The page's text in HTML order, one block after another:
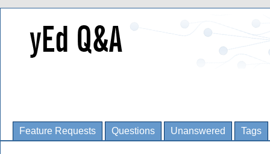
Feature Requests Questions Unanswered Tags